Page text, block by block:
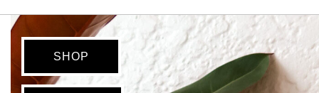
SHOP